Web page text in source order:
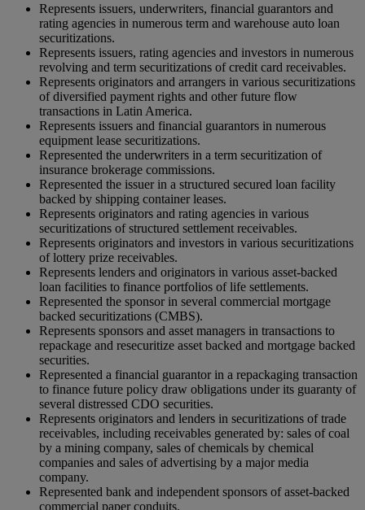
Represents issuers, underwriters, financial guarantors and
rating agencies in numerous term and warehouse auto loan
securitizations.
Represents issuers, rating agencies and investors in numerous
revolving and term securitizations of credit card receivables.
Represents originators and arrangers in various securitizations
of diversified payment rights and other future flow
transactions in Latin America.
Represents issuers and financial guarantors in numerous
equipment lease securitizations.
Represented the underwriters in a term securitization of
insurance brokerage commissions.
Represented the issuer in a structured secured loan facility
backed by shipping container leases.
Represents originators and rating agencies in various
securitizations of structured settlement receivables.
Represents originators and investors in various securitizations
of lottery prize receivables.
Represents lenders and originators in various asset-backed
loan facilities to finance portfolios of life settlements.
Represented the sponsor in several commercial mortgage
backed securitizations (CMBS).
Represents sponsors and asset managers in transactions to
repackage and resecuritize asset backed and mortgage backed
securities.
Represented a financial guarantor in a repackaging transaction
to finance future policy draw obligations under its guaranty of
several distressed CDO securities.
Represents originators and lenders in securitizations of trade
receivables, including receivables generated by: sales of coal
by a mining company, sales of chemicals by chemical
companies and sales of advertising by a major media
company.
Represented bank and independent sponsors of asset-backed
commercial paper conduits.